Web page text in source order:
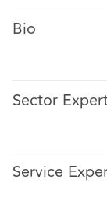
Bio
reputationally
Sector
Service